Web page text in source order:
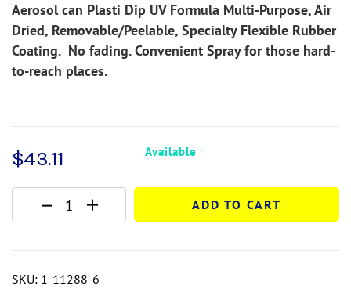
Aerosol can Plasti Dip UV Formula Multi-Purpose, Air
Dried, Removable/Peelable, Specialty Flexible Rubber
Coating. No fading. Convenient Spray for those hard-
to-reach places.
$43.11
ADD TO CART
Available
SKU: 1-11288-6